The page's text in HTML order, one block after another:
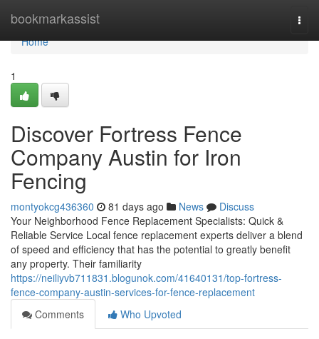
bookmarkassist
Home
Home
1
Discover Fortress Fence
Company Austin for Iron
Fencing
montyokcg436360 81 days ago News
Discuss
Your Neighborhood Fence Replacement Specialists: Quick &
Reliable Service Local fence replacement experts deliver a blend
of speed and efficiency that has the potential to greatly benefit
any property. Their familiarity
https://neiliyvb711831.blogunok.com/41640131/top-fortress-
fence-company-austin-services-for-fence-replacement
Comments
Who Upvoted